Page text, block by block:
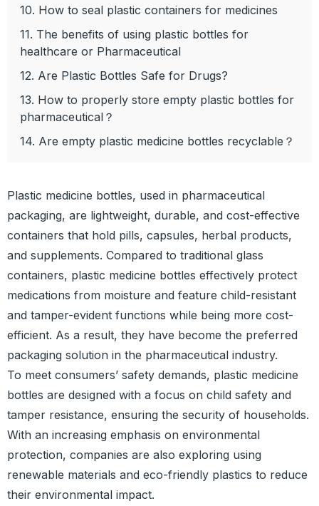
10. How to seal plastic containers for medicines
11. The benefits of using plastic bottles for
healthcare or Pharmaceutical
12. Are Plastic Bottles Safe for Drugs?
13. How to properly store empty plastic bottles for
pharmaceutical？
14. Are empty plastic medicine bottles recyclable？
Plastic medicine bottles, used in pharmaceutical
packaging, are lightweight, durable, and cost-effective
containers that hold pills, capsules, herbal products,
and supplements. Compared to traditional glass
containers, plastic medicine bottles effectively protect
medications from moisture and feature child-resistant
and tamper-evident functions while being more cost-
efficient. As a result, they have become the preferred
packaging solution in the pharmaceutical industry.
To meet consumers’ safety demands, plastic medicine
bottles are designed with a focus on child safety and
tamper resistance, ensuring the security of households.
With an increasing emphasis on environmental
protection, companies are also exploring using
renewable materials and eco-friendly plastics to reduce
their environmental impact.